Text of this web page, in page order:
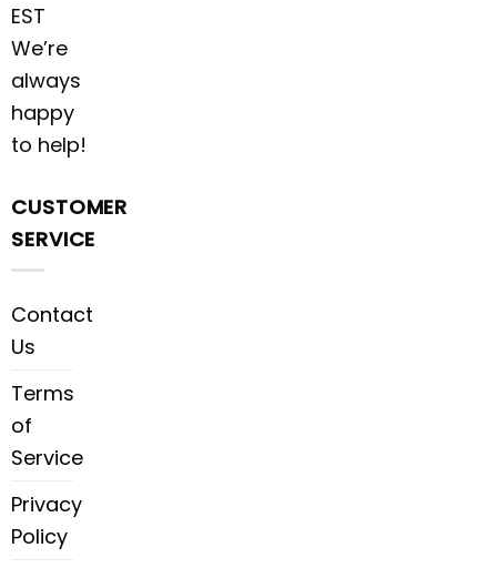
EST
We’re
always
happy
to help!
CUSTOMER
SERVICE
Contact
Us
Terms
of
Service
Privacy
Policy